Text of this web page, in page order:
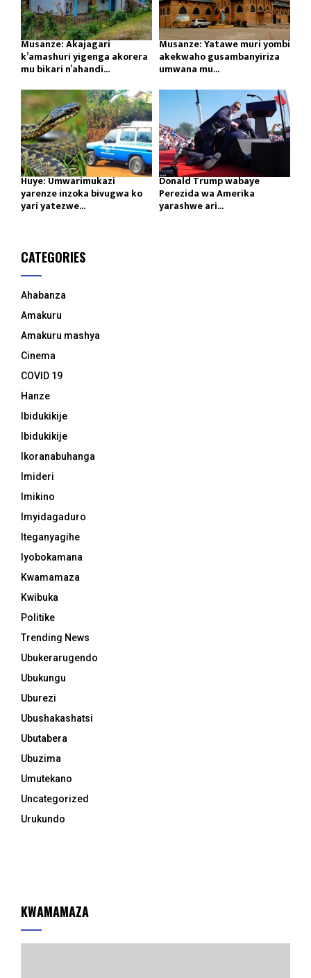
Musanze: Akajagari
k’amashuri yigenga akorera
mu bikari n’ahandi...
Musanze: Yatawe muri yombi
akekwaho gusambanyiriza
umwana mu...
Huye: Umwarimukazi
yarenze inzoka bivugwa ko
yari yatezwe...
Donald Trump wabaye
Perezida wa Amerika
yarashwe ari...
CATEGORIES
Ahabanza
Amakuru
Amakuru mashya
Cinema
COVID 19
Hanze
Ibidukikije
Ibidukikije
Ikoranabuhanga
Imideri
Imikino
Imyidagaduro
Iteganyagihe
Iyobokamana
Kwamamaza
Kwibuka
Politike
Trending News
Ubukerarugendo
Ubukungu
Uburezi
Ubushakashatsi
Ubutabera
Ubuzima
Umutekano
Uncategorized
Urukundo
KWAMAMAZA